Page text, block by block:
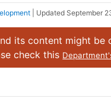
| Updated September
its content might be
check this